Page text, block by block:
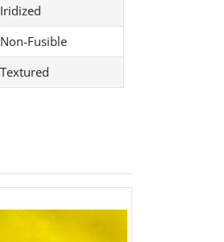
Iridized
Non-Fusible
Textured